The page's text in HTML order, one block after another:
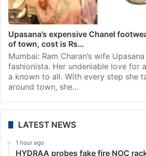
Upasana’s expensive Chanel
of town, cost is Rs…
Mumbai: Ram Charan’s wife
fashionista. Her undeniable love for
a known to all. With every step she
around town, she…
LATEST NEWS
1 hour ago
HYDRAA probes fake fire NOC